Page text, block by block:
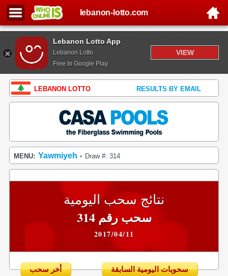
Lebanon Lotto App
Lebanon Lotto
Free In Google Play
VIEW
lebanon-lotto.com
LEBANON LOTTO RESULTS BY EMAIL
MENU: Yawmiyeh • Draw #: 314
نتائج سحب اليومية
سحب رقم 314
2017/04/11
أخر سحب سحوبات اليومية السابقة